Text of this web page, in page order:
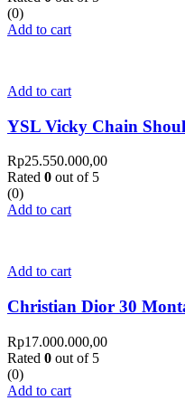
(0)
Add to cart
Add to cart
YSL Vicky Chain
Rp25.550.000,00
Rated 0 out of 5
(0)
Add to cart
Add to cart
Christian Dior 30
Rp17.000.000,00
Rated 0 out of 5
(0)
Add to cart